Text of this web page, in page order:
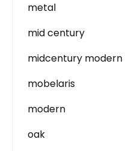
metal
mid century
midcentury modern
mobelaris
modern
oak